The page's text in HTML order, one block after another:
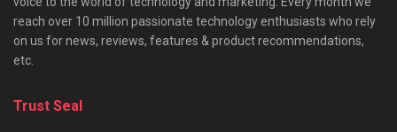
reach over 10 million passionate technology enthusiasts who rely
on us for news, reviews, features & product recommendations,
etc.
Trust Seal